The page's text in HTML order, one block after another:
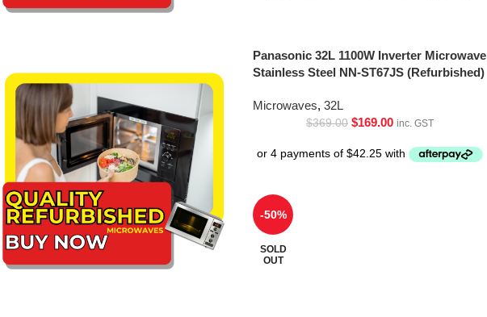
Panasonic 32L 1100W Inverter Microwave
Stainless Steel NN-ST67JS (Refurbished)
Microwaves, 32L
$369.00 $169.00 inc. GST
-50%
SOLD
OUT